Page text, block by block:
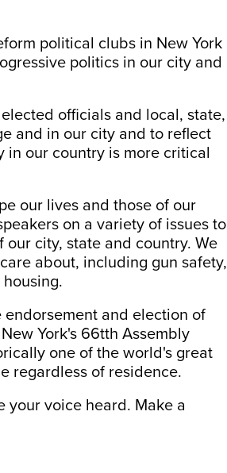
political clubs in New York
politics in our city and
officials and local, state,
and in our city and to reflect
in our country is more critical
our lives and those of our
on a variety of issues to
city, state and country. We
about, including gun safety,
and election of
York's 66tth Assembly
one of the world's great
regardless of residence.
your voice heard. Make a